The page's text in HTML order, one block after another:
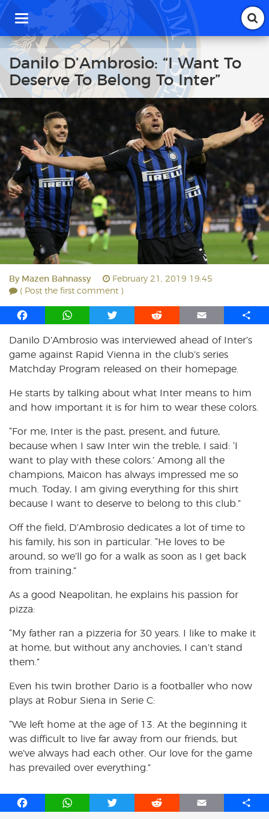
T
g
g
l
e
i
g
a
t
o
n
Danilo D’Ambrosio: “I Want To
Deserve To Belong To Inter”
By Mazen Bahnassy
February 21, 2019 19:45
( Post the first comment )
F
c
e
b
o
k
W
a
t
s
p
p
T
i
t
t
r
R
d
d
i
E
a
i
l
S
a
Danilo D’Ambrosio was interviewed ahead of Inter’s
game against Rapid Vienna in the club’s series
Matchday Program released on their homepage.
He starts by talking about what Inter means to him
and how important it is for him to wear these colors.
“For me, Inter is the past, present, and future,
because when I saw Inter win the treble, I said: ‘I
want to play with these colors.’ Among all the
champions, Maicon has always impressed me so
much. Today, I am giving everything for this shirt
because I want to deserve to belong to this club.”
Off the field, D’Ambrosio dedicates a lot of time to
his family, his son in particular. “He loves to be
around, so we’ll go for a walk as soon as I get back
from training.”
As a good Neapolitan, he explains his passion for
pizza:
“My father ran a pizzeria for 30 years. I like to make it
at home, but without any anchovies, I can’t stand
them.”
Even his twin brother Dario is a footballer who now
plays at Robur Siena in Serie C:
“We left home at the age of 13. At the beginning it
was difficult to live far away from our friends, but
we’ve always had each other. Our love for the game
has prevailed over everything.”
F
W
T
R
E
S